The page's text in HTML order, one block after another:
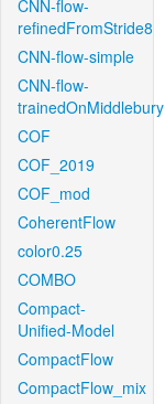
CNN-flow-
refinedFromStride8
CNN-flow-simple
CNN-flow-
trainedOnMiddlebury
COF
COF_2019
COF_mod
CoherentFlow
color0.25
COMBO
Compact-
Unified-Model
CompactFlow
CompactFlow_mix